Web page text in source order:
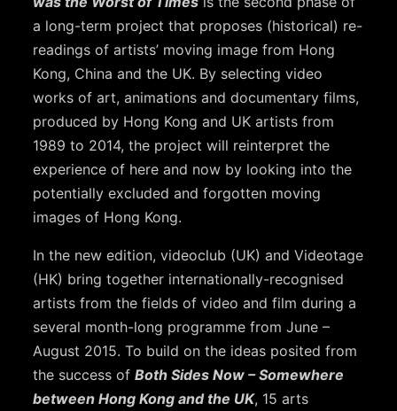
a long-term project that proposes (historical) re-
readings of artists’ moving image from Hong
Kong, China and the UK. By selecting video
works of art, animations and documentary films,
produced by Hong Kong and UK artists from
1989 to 2014, the project will reinterpret the
experience of here and now by looking into the
potentially excluded and forgotten moving
images of Hong Kong.
In the new edition, videoclub (UK) and Videotage
(HK) bring together internationally-recognised
artists from the fields of video and film during a
several month-long programme from June –
August 2015. To build on the ideas posited from
the success ofBoth Sides Now – Somewhere
between Hong Kong and the UK, 15 arts